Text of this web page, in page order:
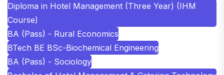
Diploma in Hotel Management (Three Year) (IHM
Course)
BA (Pass) - Rural Economics
BTech BE BSc-Biochemical Engineering
BA (Pass) - Sociology